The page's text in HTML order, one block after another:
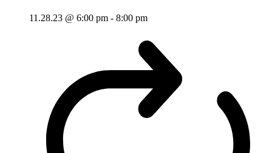
11.28.23 @ 6:00 pm - 8:00 pm